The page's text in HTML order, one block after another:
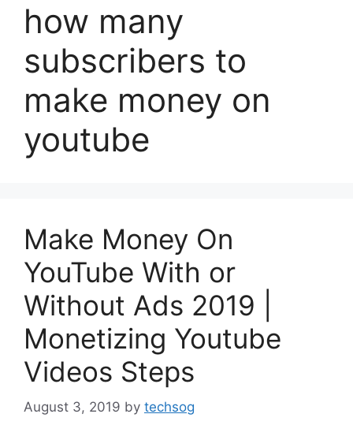
how many
subscribers to
make money on
youtube
Make Money On
YouTube With or
Without Ads 2019 |
Monetizing Youtube
Videos Steps
August 3, 2019 by techsog